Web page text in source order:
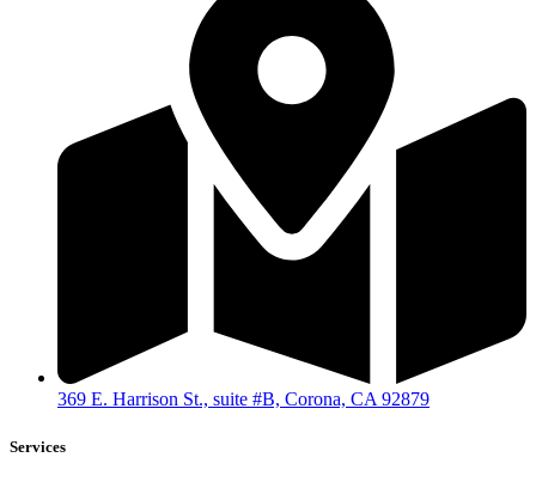
369 E. Harrison St., suite #B, Corona, CA 92879
Services